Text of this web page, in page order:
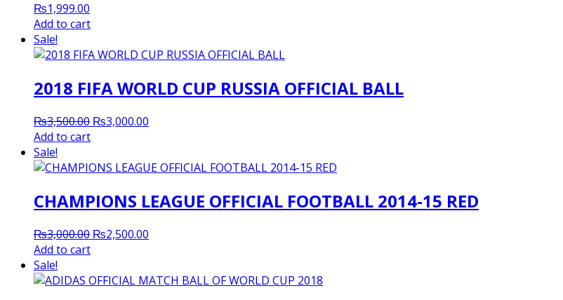
₨1,999.00
Add to cart
Sale!
2018 FIFA WORLD CUP RUSSIA OFFICIAL BALL
₨3,500.00 Original
₨3,500.00.
₨3,000.00
₨3,000.00.
Add to cart
Sale!
CHAMPIONS LEAGUE OFFICIAL FOOTBALL 2014-15 RED
₨3,000.00 Original
₨3,000.00.
₨2,500.00
₨2,500.00.
Add to cart
Sale!